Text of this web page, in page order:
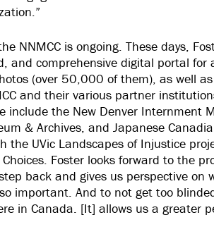
NNMCC is ongoing. These days,
and comprehensive digital portal for
(over 50,000 of them), as well
and their various partner
include the New Denver Internment
& Archives, and Japanese
the UVic Landscapes of Injustice
Foster looks forward to the
back and gives us perspective on
important. And to not get too
in Canada. [It] allows us a greater